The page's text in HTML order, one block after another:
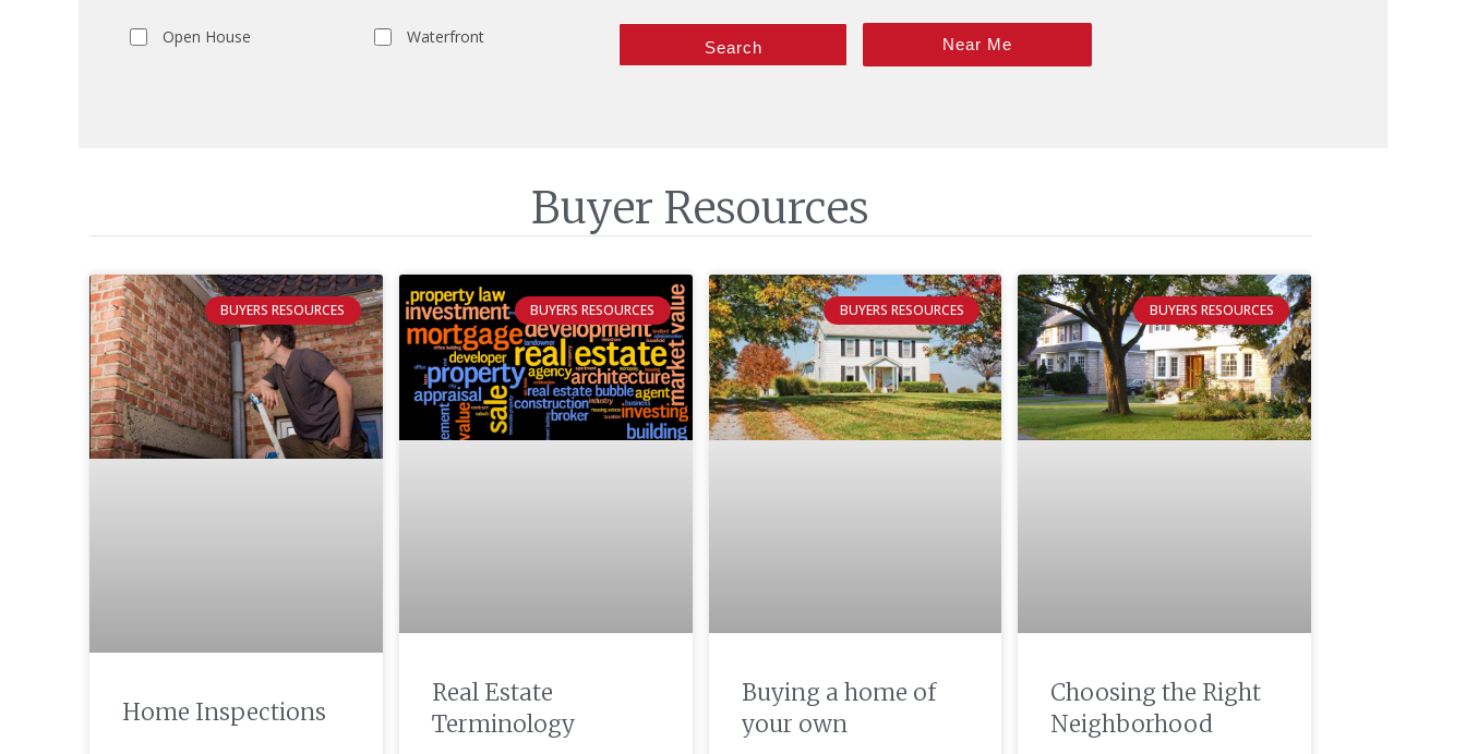
Open House Waterfront
Search Near Me
Buyer Resources
BUYERS RESOURCES
Home Inspections
BUYERS RESOURCES
Real Estate
Terminology
BUYERS RESOURCES
Buying a home of
your own
BUYERS RESOURCES
Choosing the Right
Neighborhood